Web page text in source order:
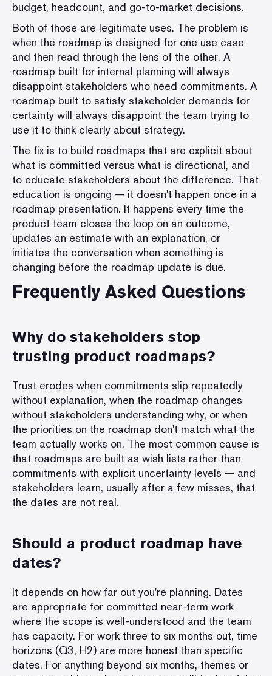
budget, headcount, and go-to-market decisions.
Both of those are legitimate uses. The problem is
when the roadmap is designed for one use case
and then read through the lens of the other. A
roadmap built for internal planning will always
disappoint stakeholders who need commitments. A
roadmap built to satisfy stakeholder demands for
certainty will always disappoint the team trying to
use it to think clearly about strategy.
The fix is to build roadmaps that are explicit about
what is committed versus what is directional, and
to educate stakeholders about the difference. That
education is ongoing — it doesn't happen once in a
roadmap presentation. It happens every time the
product team closes the loop on an outcome,
updates an estimate with an explanation, or
initiates the conversation when something is
changing before the roadmap update is due.
Frequently Asked Questions
Why do stakeholders stop
trusting product roadmaps?
Trust erodes when commitments slip repeatedly
without explanation, when the roadmap changes
without stakeholders understanding why, or when
the priorities on the roadmap don't match what the
team actually works on. The most common cause is
that roadmaps are built as wish lists rather than
commitments with explicit uncertainty levels — and
stakeholders learn, usually after a few misses, that
the dates are not real.
Should a product roadmap have
dates?
It depends on how far out you're planning. Dates
are appropriate for committed near-term work
where the scope is well-understood and the team
has capacity. For work three to six months out, time
horizons (Q3, H2) are more honest than specific
dates. For anything beyond six months, themes or